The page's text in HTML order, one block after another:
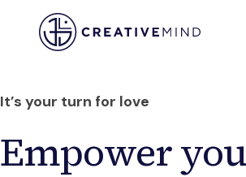
It’s your turn for love
Empower